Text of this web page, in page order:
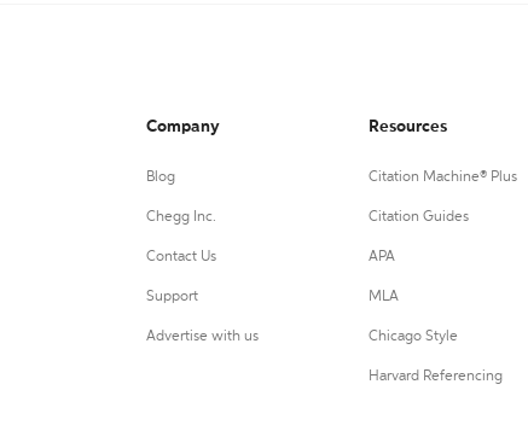
Company
Blog
Chegg Inc.
Contact Us
Support
Advertise with us
Resources
Citation Machine® Plus
Citation Guides
APA
MLA
Chicago Style
Harvard Referencing